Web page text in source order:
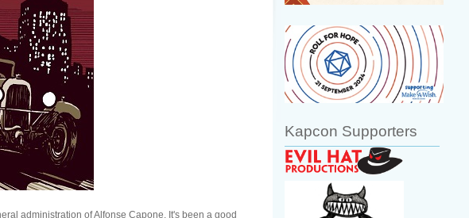
administration of Alfonse Capone. It's been a good
Kapcon Supporters